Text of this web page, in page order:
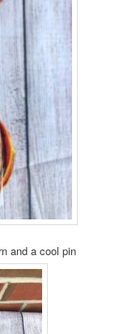
and a cool pin